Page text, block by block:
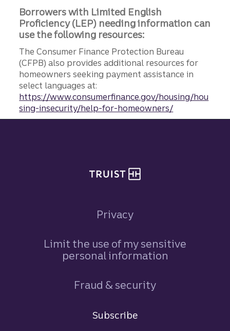
Sign in
to Commercial Corporate and
Subscribe
Borrowers with Limited English
Proficiency (LEP) needing information can
use the following resources:
The Consumer Finance Protection Bureau
(CFPB) also provides additional resources for
homeowners seeking payment assistance in
select languages at:
https://www.consumerfinance.gov/housing/hou
sing-insecurity/help-for-homeowners/
Privacy
Limit the use of my sensitive
personal information
Fraud & security
Terms and conditions